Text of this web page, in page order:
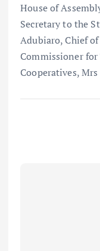
House of
Secretary to the
Adubiaro, Chief
Commissioner
Cooperatives,